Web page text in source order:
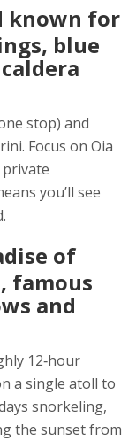
known for
blue
stop) and
Focus on Oia
you’ll see
of
famous
and
12‑hour
a single atoll to
snorkeling,
the sunset from